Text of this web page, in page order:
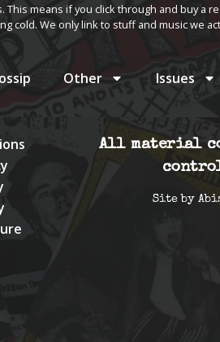
means if you click through and buy a
cold. We only link to stuff and music we
Other Issues
All material
Site by